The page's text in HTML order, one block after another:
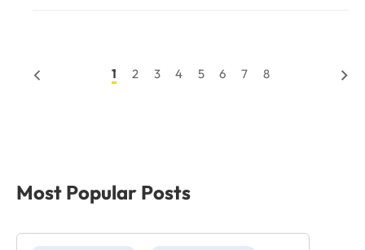
1 2 3 4 5 6 7 8
Most Popular Posts